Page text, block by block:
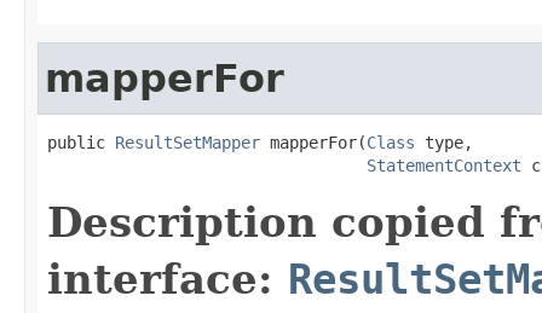
mapperFor
public ResultSetMapper mapperFor(Class type,
StatementContext
Description copied
interface: